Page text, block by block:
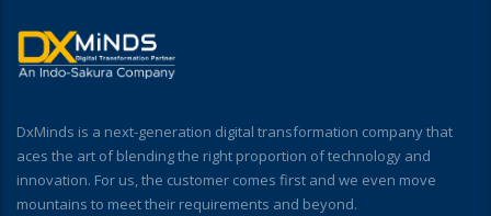
DxMinds is a next-generation digital transformation company that
aces the art of blending the right proportion of technology and
innovation. For us, the customer comes first and we even move
mountains to meet their requirements and beyond.